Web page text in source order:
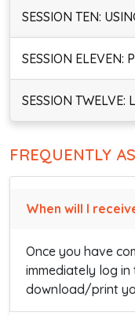
SESSION TEN:
SESSION ELEVEN:
SESSION TWELVE:
FREQUENTLY
When will I
Once you have
immediately log
download/print